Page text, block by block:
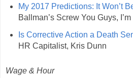
My 2017 Predictions: It Won’t
Ballman’s Screw You Guys,
Is Corrective Action a Death
HR Capitalist, Kris Dunn
Wage & Hour